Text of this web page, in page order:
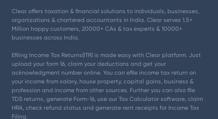
Clear offers taxation & financial solutions to individuals, businesses,
organizations & chartered accountants in India. Clear serves 1.5+
Million happy customers, 20000+ CAs & tax experts & 10000+
businesses across India.
Efiling Income Tax Returns(ITR) is made easy with Clear platform. Just
upload your form 16, claim your deductions and get your
acknowledgment number online. You can efile income tax return on
your income from salary, house property, capital gains, business &
profession and income from other sources. Further you can also file
TDS returns, generate Form-16, use our Tax Calculator software, claim
HRA, check refund status and generate rent receipts for Income Tax
Filing.